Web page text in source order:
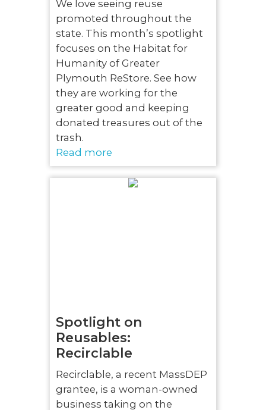
We love seeing reuse
promoted throughout the
state. This month’s spotlight
focuses on the Habitat for
Humanity of Greater
Plymouth ReStore. See how
they are working for the
greater good and keeping
donated treasures out of the
trash.
Read more
Spotlight on
Reusables:
Recirclable
Recirclable, a recent MassDEP
grantee, is a woman-owned
business taking on the